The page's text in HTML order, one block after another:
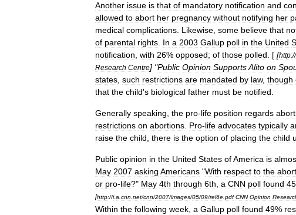
Another issue is that of mandatory notification and
allowed to abort her pregnancy without notifying her
medical complications Likewise some believe that
of parental rights In a 2003 Gallup poll in the United
notification with 26% opposed; of those polled . [ [http://
Research Centre] "Public Opinion SupportsAlito on
states such restrictions are mandated by law, though
that the child's biological father must be notified
Generally speaking the pro-life position regards
restrictions on abortions Pro-life advocates typically
raise the child there is the option of placing the child
Public opinion in the United States ofAmerica is
May 2007 asking Americans "With respect to the
or pro-life?" May 4th through 6th a CNN poll found 45
[http://i.a cnn net/cnn/2007/images/05/09/rel6e pdf CNN Opinion
Within the following week a Gallup poll found 49%